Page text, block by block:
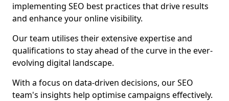
implementing SEO best practices that drive results
and enhance your online visibility.
Our team utilises their extensive expertise and
qualifications to stay ahead of the curve in the ever-
evolving digital landscape.
With a focus on data-driven decisions, our SEO
team's insights help optimise campaigns effectively.